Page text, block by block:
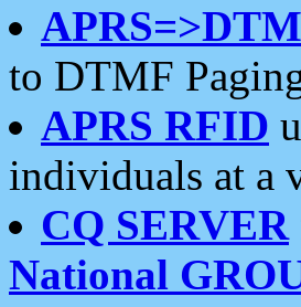
to DTMF
APRS RFID
individuals at a
CQ SERVER
National